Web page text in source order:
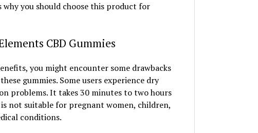
why you should choose this product for
CBD Gummies
you might encounter some drawbacks
gummies. Some users experience dry
problems. It takes 30 minutes to two hours
not suitable for pregnant women, children,
conditions.